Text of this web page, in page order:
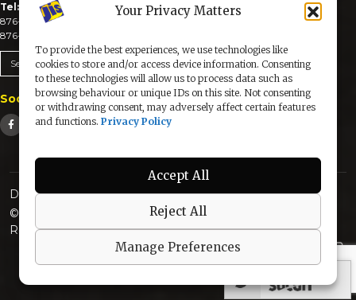
Your Privacy Matters
To provide the best experiences, we use technologies like
cookies to store and/or access device information. Consenting
to these technologies will allow us to process data such as
browsing behaviour or unique IDs on this site. Not consenting
or withdrawing consent, may adversely affect certain features
and functions. Privacy Policy
Accept All
Reject All
Manage Preferences
Tel:
876-926-3590-4
876-926-3740-6
Send An Email
Social Media
Designed & Developed by:
© 2025 The Jamaica Information Service. All Rights
Reserved |Privacy Policy